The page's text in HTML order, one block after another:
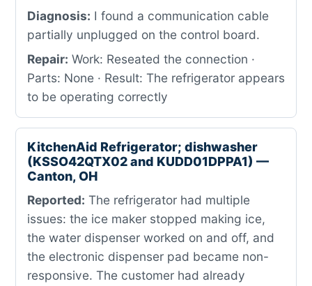
Diagnosis: I found a communication cable
partially unplugged on the control board.
Repair: Work: Reseated the connection ·
Parts: None · Result: The refrigerator appears
to be operating correctly
KitchenAid Refrigerator; dishwasher
(KSSO42QTX02 and KUDD01DPPA1) —
Canton, OH
Reported: The refrigerator had multiple
issues: the ice maker stopped making ice,
the water dispenser worked on and off, and
the electronic dispenser pad became non-
responsive. The customer had already